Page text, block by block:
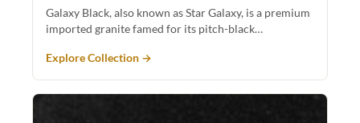
Galaxy Black, also known as Star Galaxy, is a premium
imported granite famed for its pitch-black…
Explore Collection →